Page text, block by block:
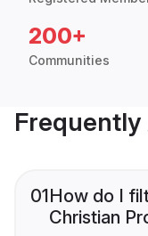
200+
Communities
Frequently
01How do I
Christian